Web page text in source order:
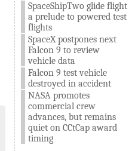
SpaceShipTwo glide flight
a prelude to powered test
flights
SpaceX postpones next
Falcon 9 to review
vehicle data
Falcon 9 test vehicle
destroyed in accident
NASA promotes
commercial crew
advances, but remains
quiet on CCtCap award
timing